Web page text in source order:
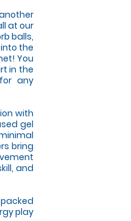
at our
balls,
the
You
in the
any
with
gel
bring
and
play